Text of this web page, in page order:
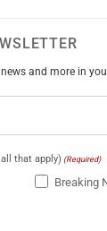
and more in
that apply) (Required)
Breaking